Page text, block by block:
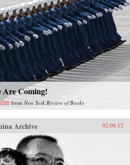
Are Coming!
fromNew York Review of Books
Archive 02.08.12